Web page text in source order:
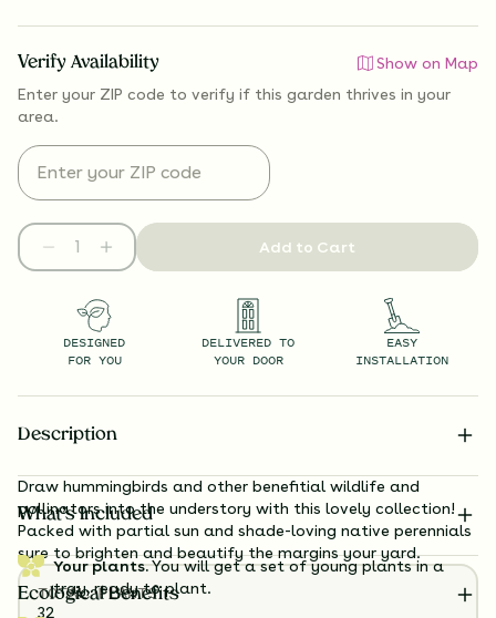
Verify Availability
Show on Map
Enter your ZIP code to verify if this garden thrives in your
area.
Add to Cart
DESIGNED
FOR YOU
DELIVERED TO
YOUR DOOR
EASY
INSTALLATION
Description
Draw hummingbirds and other benefitial wildlife and
pollinators into the understory with this lovely collection!
Packed with partial sun and shade-loving native perennials
sure to brighten and beautify the margins your yard.
TOTALPLANTS
32
What’s Included
Your plants.You will get a set of young plants in a
tray, ready to plant.
Ecological Benefits